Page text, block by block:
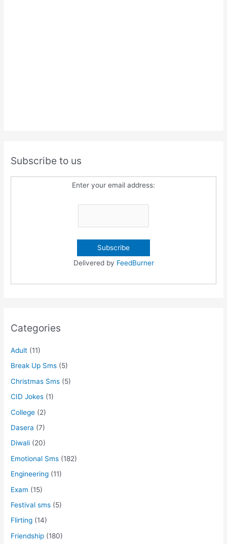
Subscribe to us
Enter your email address:
Delivered by FeedBurner
Categories
Adult (11)
Break Up Sms (5)
Christmas Sms (5)
CID Jokes (1)
College (2)
Dasera (7)
Diwali (20)
Emotional Sms (182)
Engineering (11)
Exam (15)
Festival sms (5)
Flirting (14)
Friendship (180)